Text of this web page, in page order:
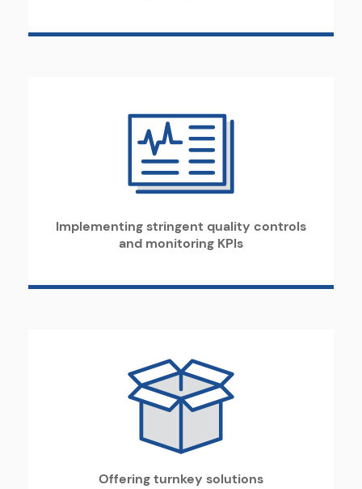
Implementing stringent quality controls
and monitoring KPIs
Offering turnkey solutions